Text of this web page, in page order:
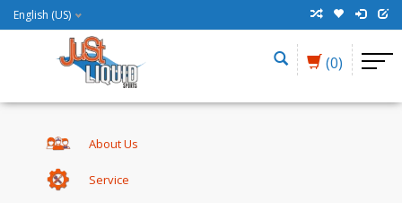
English (US)
(0)
About Us
Service